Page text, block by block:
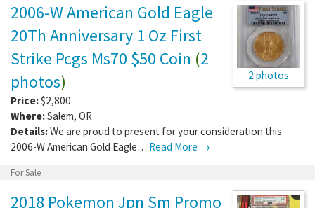
2 photos
2006-W American Gold Eagle
20Th Anniversary 1 Oz First
Strike Pcgs Ms70 $50 Coin (2
photos)
Price:$2,800
Where:Salem, OR
Details:We are proud to present for your consideration this
2006-W American Gold Eagle… Read More →
For Sale
2018 Pokemon Jpn Sm Promo